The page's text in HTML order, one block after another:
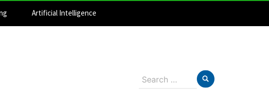
Artificial Intelligence
Search